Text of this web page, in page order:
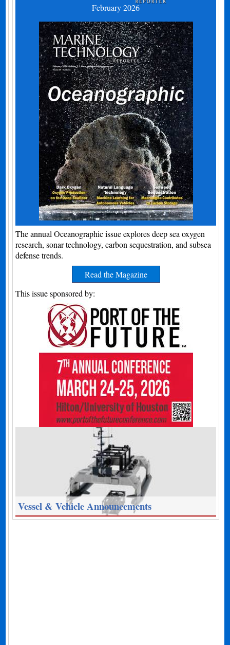
February 2026
The annual Oceanographic issue explores deep sea oxygen
research, sonar technology, carbon sequestration, and subsea
defense trends.
Read the Magazine
This issue sponsored by:
Vessel & Vehicle Announcements